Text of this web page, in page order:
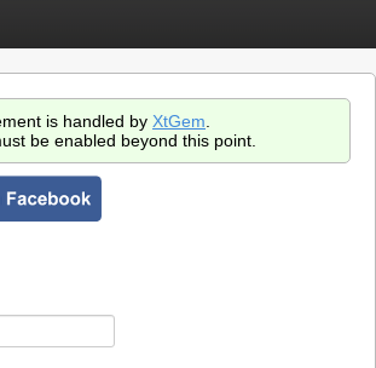
is handled by XtGem
be enabled beyond this point.